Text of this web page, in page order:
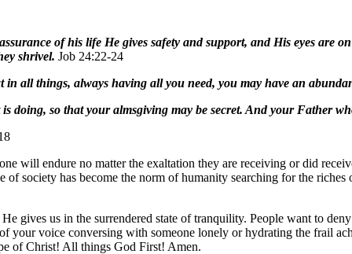
of his life He gives safety and support, and His eyes are
shrivel. Job 24:22-24
all things, always having all you need, you may have an
doing, so that your almsgiving may be secret. And your Father
will endure no matter the exaltation they are receiving or did
society has become the norm of humanity searching for the
gives us in the surrendered state of tranquility. People want to
your voice conversing with someone lonely or hydrating the frail
of Christ! All things God First! Amen.